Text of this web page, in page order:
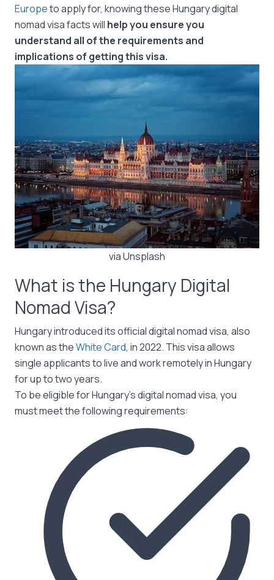
Europeto apply for, knowing these Hungary digital
nomad visa facts will help you ensure you
understand all of the requirements and
implications of getting this visa.
via Unsplash
What is the Hungary Digital
Nomad Visa?
Hungary introduced its official digital nomad visa, also
known as theWhite Card, in 2022. This visa allows
single applicants to live and work remotely in Hungary
for up to two years.
To be eligible for Hungary’s digital nomad visa, you
must meet the following requirements: